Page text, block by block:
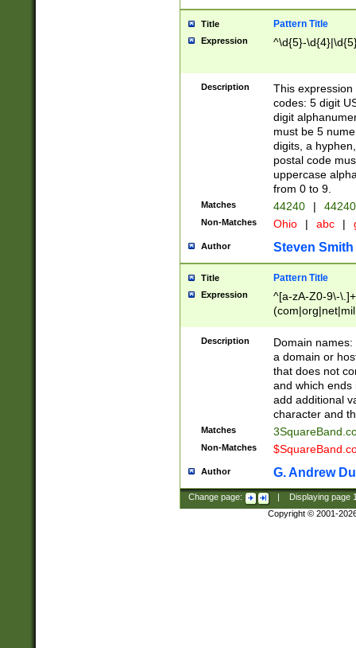
Title Pattern Title
Expression ^\d{5}-
Description
This
codes: 5 digit
digit
must be 5
digits, a
postal code
uppercase
from 0 to 9.
Matches 44240 |
Non-Matches Ohio | abc |
Author Steven Smith
Title Pattern Title
Expression
^[a-zA-Z0-9\-
Description
Domain
a domain or
that does not
and which ends
add additional
character and
Matches
Non-Matches
Author G. Andrew
Change page: Displaying page
Copyright © 2001-